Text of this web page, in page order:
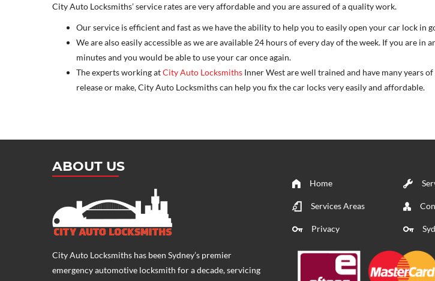
City Auto Locksmiths’ service rates are very affordable and you are assured of a quality work.
Our service is efficient and fast as we have the ability to help you to easily open your car lock in
We are also easily accessible as we are available 24 hours of every day of the week. If you are
minutes and you would be able to use your car once again.
The experts working atCity Auto Locksmiths Inner West are well trained and have many years
release or make, City Auto Locksmiths can help you fix the car locks very easily and affordable.
ABOUT US
City Auto Locksmiths has been Sydney’s premier
emergencyautomotive locksmith for a decade, servicing
Home
Services Areas
Privacy